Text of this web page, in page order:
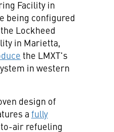
Facility in
being configured
Lockheed
in Marietta,
the LMXT's
in western
design of
a fully
air refueling